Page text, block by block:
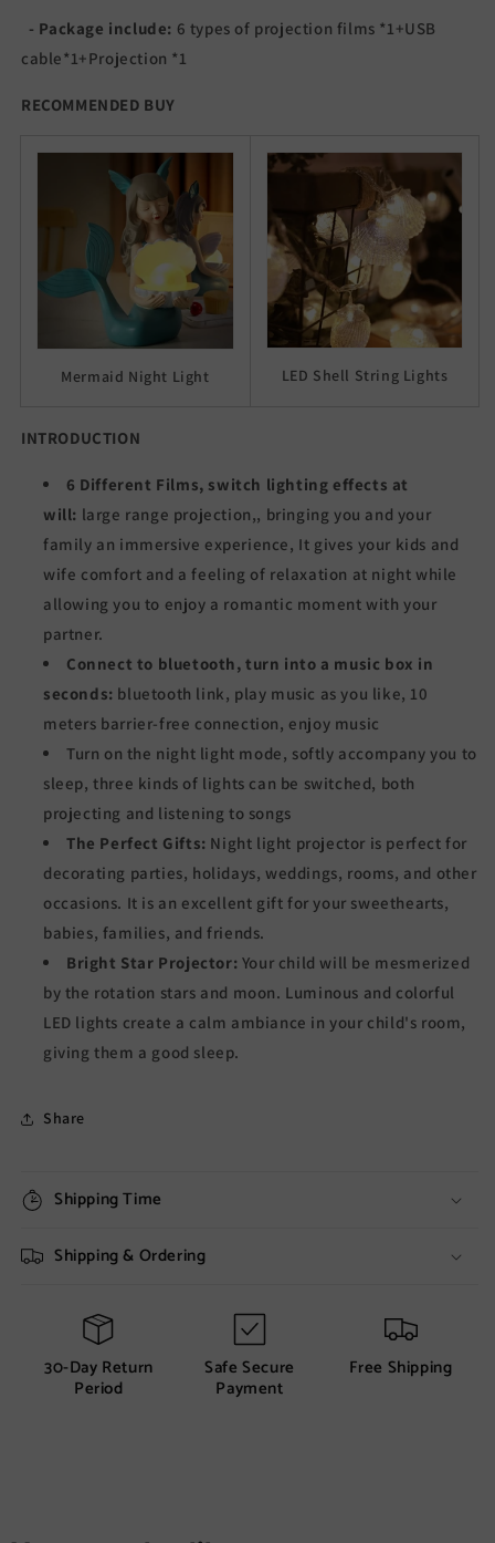
- Package include: 6 types of projection films *1+USB
cable*1+Projection *1
RECOMMENDED BUY
Mermaid Night Light LED Shell String Lights
INTRODUCTION
6 Different Films, switch lighting effects at
will: large range projection,, bringing you and your
family an immersive experience, It gives your kids and
wife comfort and a feeling of relaxation at night while
allowing you to enjoy a romantic moment with your
partner.
Connect to bluetooth, turn into a music box in
seconds: bluetooth link, play music as you like, 10
meters barrier-free connection, enjoy music
Turn on the night light mode, softly accompany you to
sleep, three kinds of lights can be switched, both
projecting and listening to songs
The Perfect Gifts: Night light projector is perfect for
decorating parties, holidays, weddings, rooms, and other
occasions. It is an excellent gift for your sweethearts,
babies, families, and friends.
Bright Star Projector: Your child will be mesmerized
by the rotation stars and moon. Luminous and colorful
LED lights create a calm ambiance in your child's room,
giving them a good sleep.
Share
Shipping Time
Shipping & Ordering
30-Day Return
Period
Safe Secure
Payment
Free Shipping